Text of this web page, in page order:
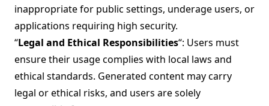
inappropriate for public settings, underage users, or
applications requiring high security.
“Legal and Ethical Responsibilities“: Users must
ensure their usage complies with local laws and
ethical standards. Generated content may carry
legal or ethical risks, and users are solely